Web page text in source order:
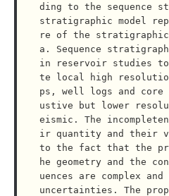
ding to the sequence
stratigraphic model
re of the stratigraphic
a. Sequence
in reservoir studies
te local high
ps, well logs and core
ustive but lower
eismic. The
ir quantity and their
to the fact that the
he geometry and the
uences are complex
uncertainties. The